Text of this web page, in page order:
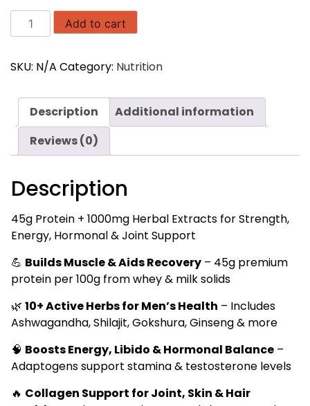
HerbaFuel
Intense
Men’s
Protein
Strength,
Hormones
Recovery
500g
quantity
Add to cart
SKU: N/A Category: Nutrition
Description
Additional information
Reviews (0)
Description
45g Protein + 1000mg Herbal Extracts for Strength,
Energy, Hormonal & Joint Support
💪 Builds Muscle & Aids Recovery – 45g premium
protein per 100g from whey & milk solids
🌿 10+ Active Herbs for Men’s Health – Includes
Ashwagandha, Shilajit, Gokshura, Ginseng & more
🧠 Boosts Energy, Libido & Hormonal Balance –
Adaptogens support stamina & testosterone levels
🔥 Collagen Support for Joint, Skin & Hair